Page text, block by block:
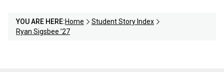
YOU ARE HERE:Home
Student Story Index
Ryan Sigsbee ’27